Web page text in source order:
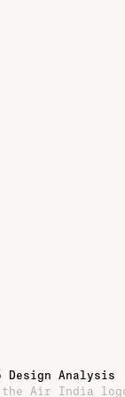
Analysis
the Air India